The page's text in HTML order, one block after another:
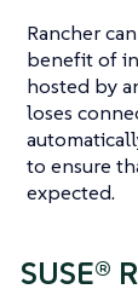
Rancher
benefit of
hosted by
loses
to ensure
expected.
SUSE®